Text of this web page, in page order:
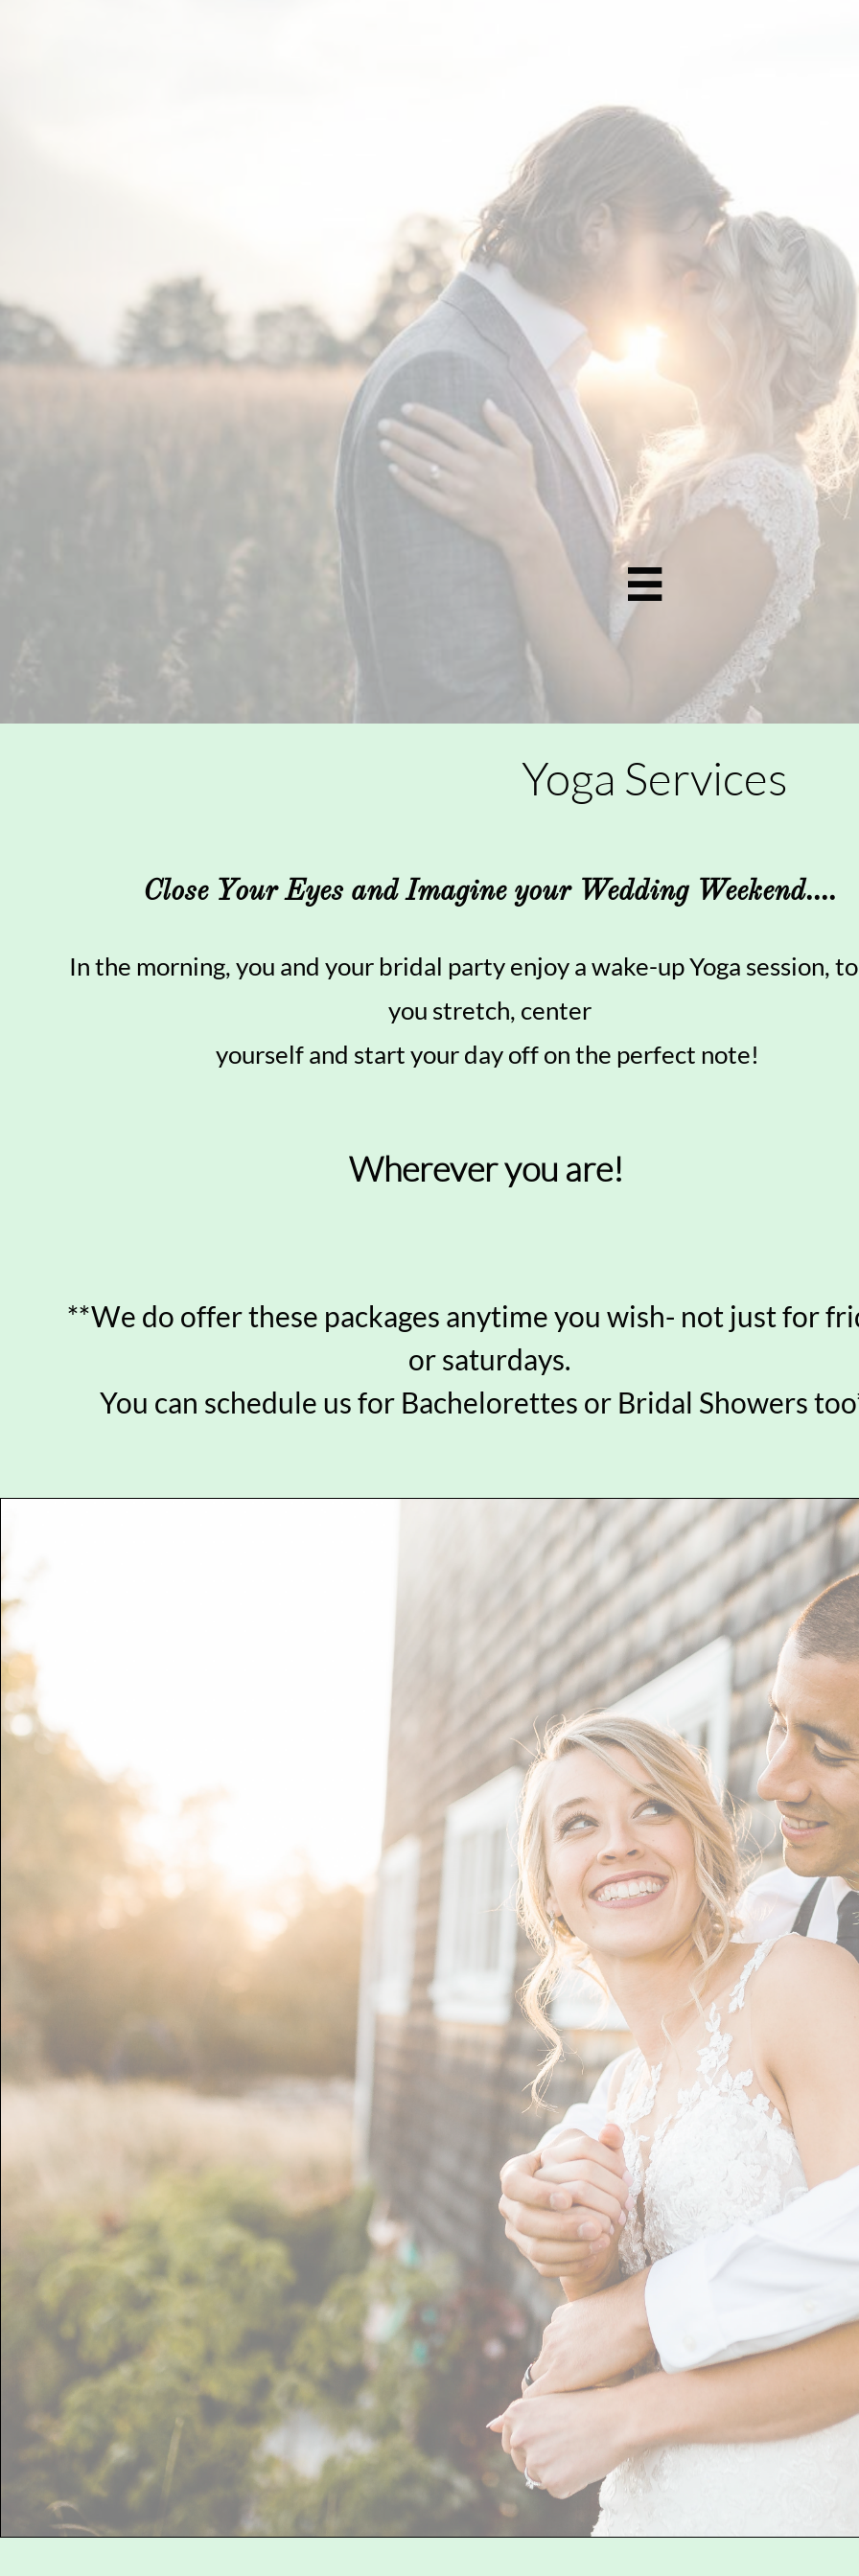

Yoga Services
Close Your Eyes and Imagine your Wedding Weekend....
In the morning, you and your bridal party enjoy a wake-up Yoga session,
you stretch, center
yourself and start your day off on the perfect note!
Wherever you are!
**We do offer these packages anytime you wish- not just for
or saturdays.
You can schedule us for Bachelorettes or Bridal Showers